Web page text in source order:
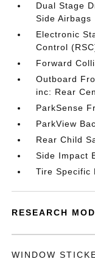
Dual Stage
Side Airbags
Electronic
Control
Forward
Outboard
inc: Rear
ParkSense
ParkView
Rear Child
Side Impact
Tire Specific
RESEARCH
WINDOW